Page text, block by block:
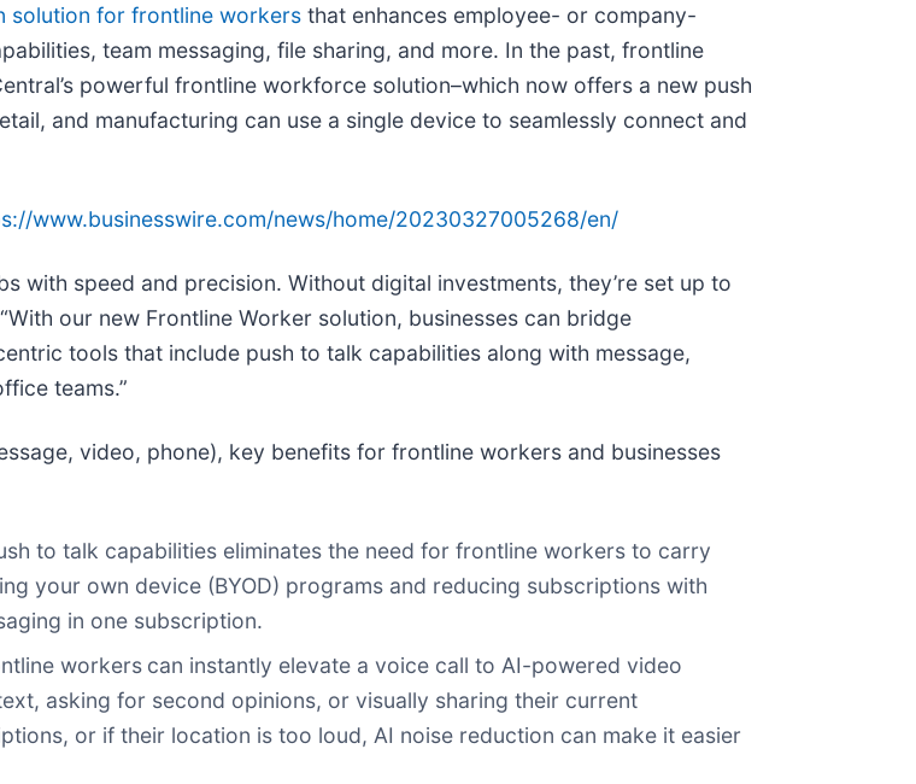
solution for frontline workers that enhances employee- or company-
team messaging, file sharing, and more. In the past, frontline
powerful frontline workforce solution–which now offers a new push
and manufacturing can use a single device to seamlessly connect and
www.businesswire.com/news/home/20230327005268/en/
speed and precision. Without digital investments, they’re set up to
our new Frontline Worker solution, businesses can bridge
tools that include push to talk capabilities along with message,
teams.”
video, phone), key benefits for frontline workers and businesses
to talk capabilities eliminates the need for frontline workers to carry
your own device (BYOD) programs and reducing subscriptions with
in one subscription.
workers can instantly elevate a voice call to AI-powered video
asking for second opinions, or visually sharing their current
or if their location is too loud, AI noise reduction can make it easier